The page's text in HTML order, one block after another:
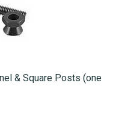
& Square Posts (one